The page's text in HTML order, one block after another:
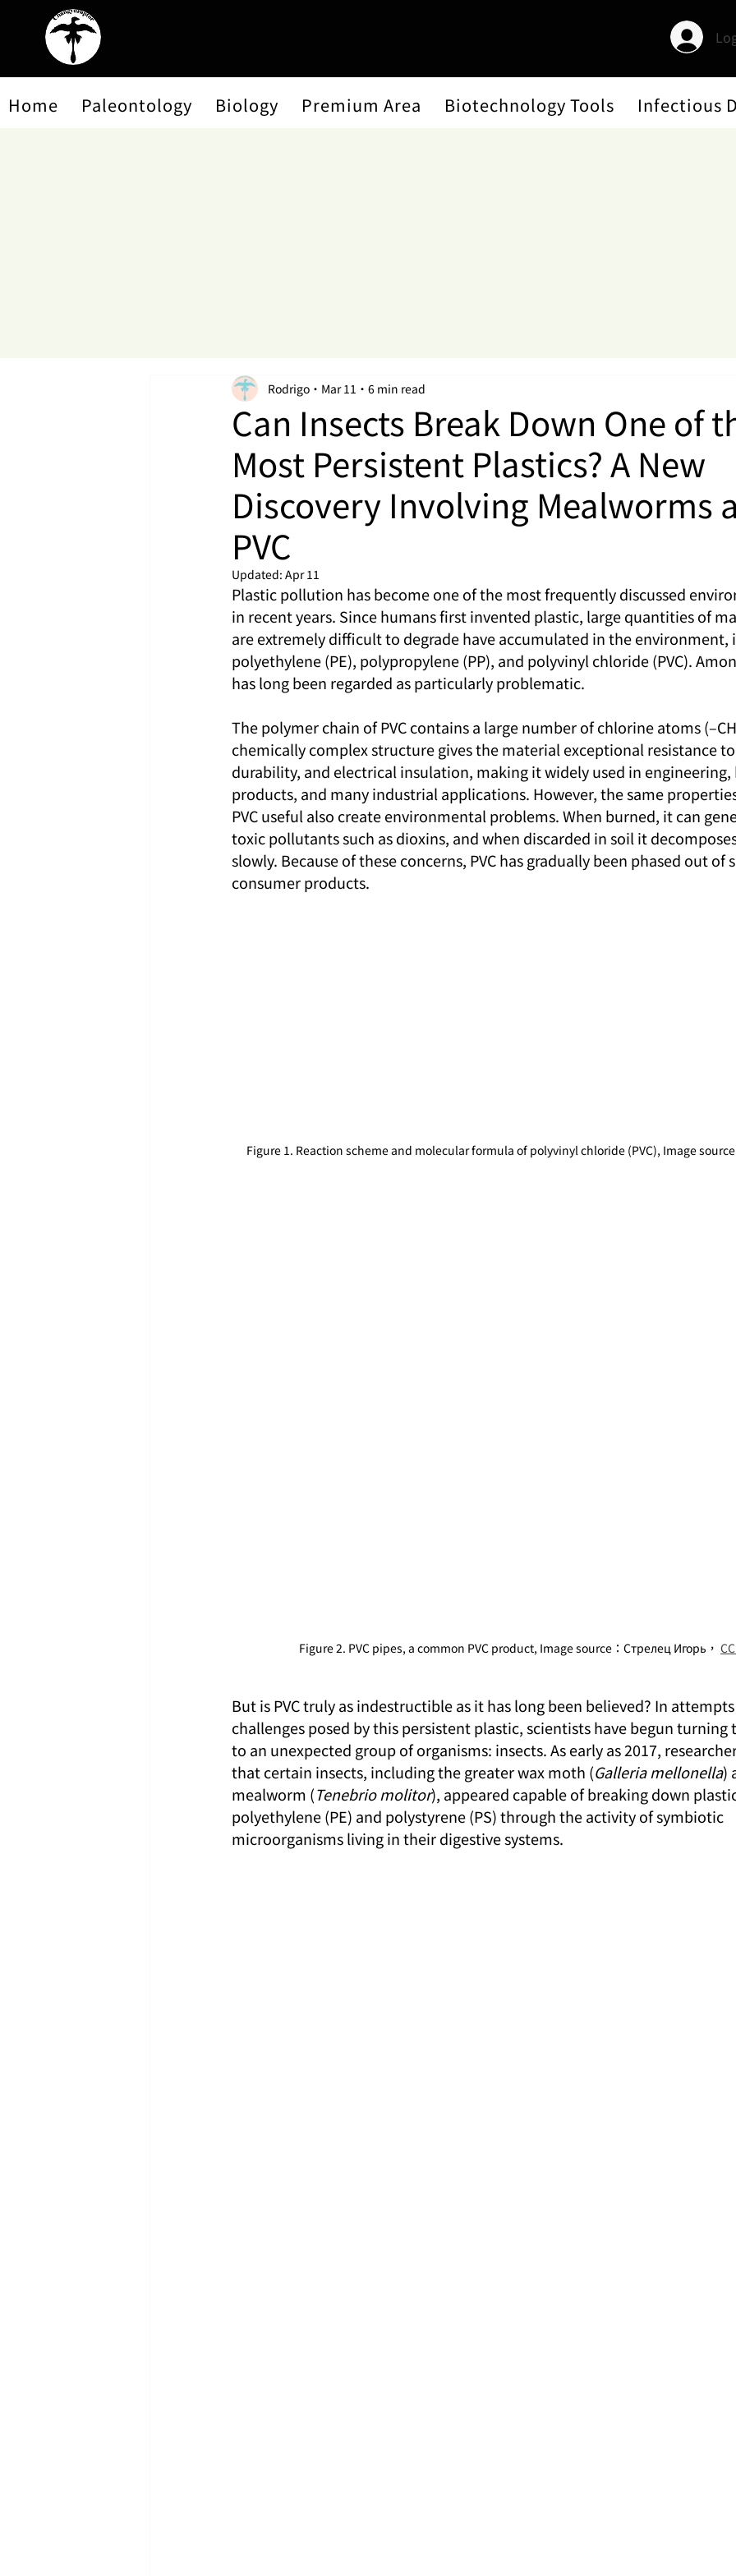
Home Paleontology Biology Premium Area Biotechnology Tools Infectious
Can Insects Break Down One of
Most Persistent Plastics? A New
Discovery Involving Mealworms
PVC
Rodrigo Mar 11 6 min read
Updated: Apr 11
Plastic pollution has become one of the most frequently discussed
in recent years. Since humans first invented plastic, large quantities of
are extremely difficult to degrade have accumulated in the environment,
polyethylene (PE), polypropylene (PP), and polyvinyl chloride (PVC).
has long been regarded as particularly problematic.
The polymer chain of PVC contains a large number of chlorine atoms
chemically complex structure gives the material exceptional resistance
durability, and electrical insulation, making it widely used in engineering,
products, and many industrial applications. However, the same
PVC useful also create environmental problems. When burned, it can
toxic pollutants such as dioxins, and when discarded in soil it
slowly. Because of these concerns, PVC has gradually been phased out of
consumer products.
Figure 1. Reaction scheme and molecular formula of polyvinyl chloride (PVC), Image source
Figure 2. PVC pipes, a common PVC product, Image source：Стрелец Игорь，
But is PVC truly as indestructible as it has long been believed? In
challenges posed by this persistent plastic, scientists have begun
to an unexpected group of organisms: insects. As early as 2017,
that certain insects, including the greater wax moth (Galleria mellonella)
mealworm (Tenebrio molitor), appeared capable of breaking down
polyethylene (PE) and polystyrene (PS) through the activity of symbiotic
microorganisms living in their digestive systems.